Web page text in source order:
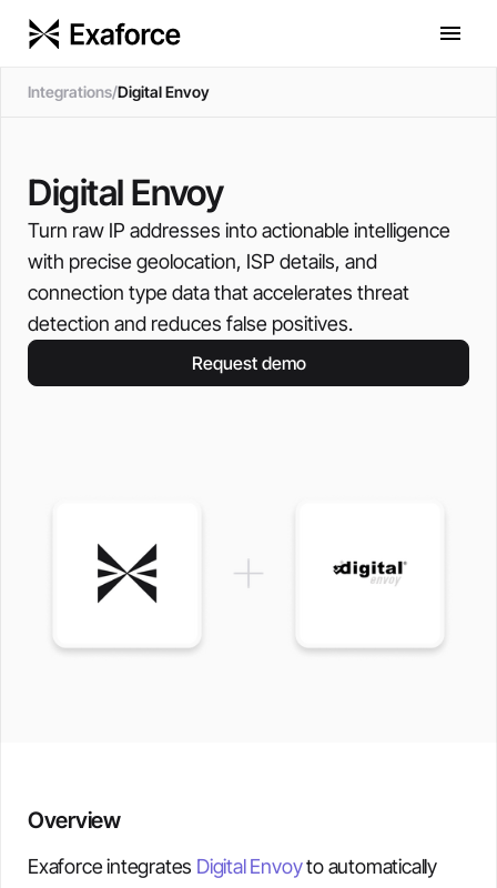
Integrations/Digital Envoy
Digital Envoy
Turn raw IP addresses into actionable intelligence
with precise geolocation, ISP details, and
connection type data that accelerates threat
detection and reduces false positives.
Request demo
Overview
Exaforce integrates Digital Envoyto automatically